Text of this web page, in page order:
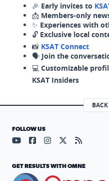
🎉 Early invites to
📩 Members-only
✨ Experiences with
🔓 Exclusive local
📸 KSAT Connect
🗣️ Join the
💻 Customizable
KSAT Insiders
FOLLOW US
Visit our YouTube page
Visit our Facebook
Visit ourVisit our
Visit
GET RESULTS WITH OMNE